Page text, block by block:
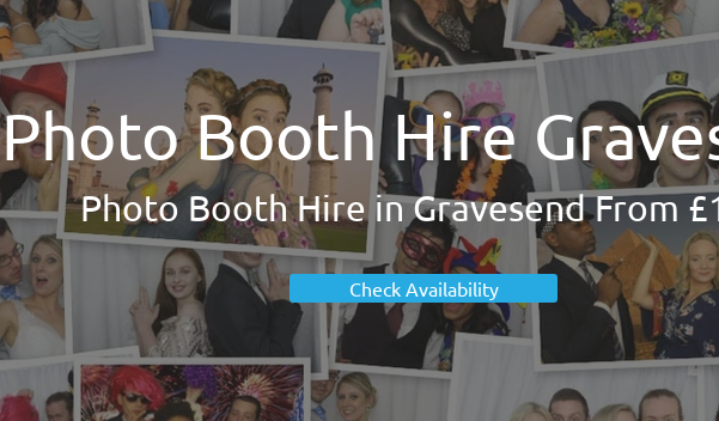
Photo Booth Hire
Photo Booth Hire in Gravesend From
Check Availability